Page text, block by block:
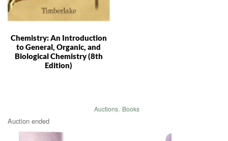
Chemistry: An Introduction
to General, Organic, and
Biological Chemistry (8th
Edition)
Auctions, Books
Auction ended